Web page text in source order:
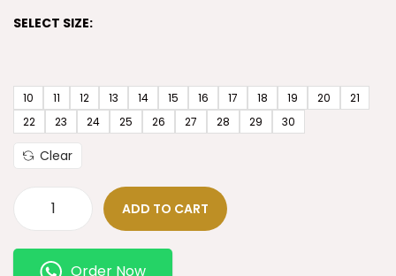
SELECT SIZE:
10 11 12 13 14 15 16 17 18 19 20
21
22
23 24 25 26 27 28 29 30
Clear
ADD TO CART
Order Now